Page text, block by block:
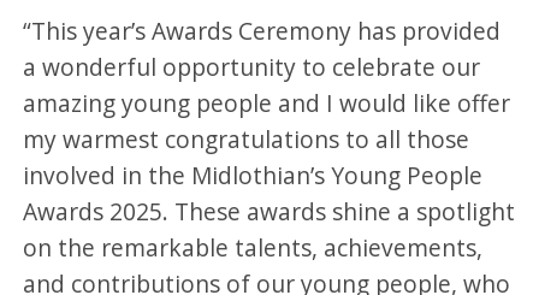
“This year’s Awards Ceremony has provided
a wonderful opportunity to celebrate our
amazing young people and I would like offer
my warmest congratulations to all those
involved in the Midlothian’s Young People
Awards 2025. These awards shine a spotlight
on the remarkable talents, achievements,
and contributions of our young people, who